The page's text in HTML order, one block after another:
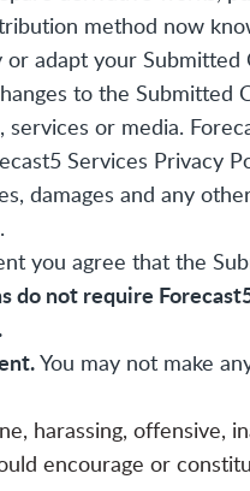
method now
adapt your
to the
or media.
Services Privacy
damages and any
you agree that the
do not require
You may not make
harassing,
encourage or